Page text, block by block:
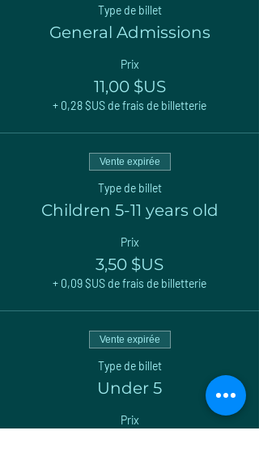
Type de billet
General Admissions
Prix
11,00 $US
+ 0,28 $US de frais de billetterie
Vente expirée
Type de billet
Children 5-11 years old
Prix
3,50 $US
+ 0,09 $US de frais de billetterie
Vente expirée
Type de billet
Under 5
Prix